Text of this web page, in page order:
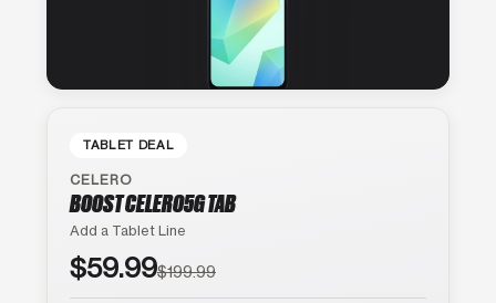
TABLET DEAL
CELERO
BOOST CELERO5G TAB
Add a Tablet Line
$59.99$199.99